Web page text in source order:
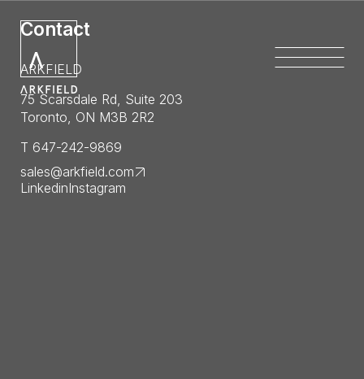
Contact
ARKFIELD
75 Scarsdale Rd, Suite 203
Toronto, ON M3B 2R2
T 647-242-9869
sales@arkfield.com
LinkedinInstagram